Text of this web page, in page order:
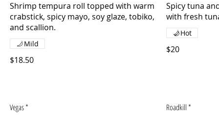
Shrimp tempura roll topped with warm
crabstick, spicy mayo, soy glaze, tobiko,
$18.50
Mild
Spicy tuna
with fresh
$20
Hot
Vegas *
Roadkill *